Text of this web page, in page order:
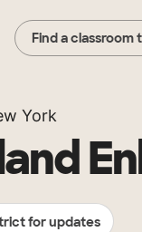
Find a classroom
York
for updates